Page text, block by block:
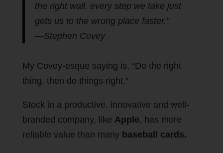
the right wall, every step we take just
gets us to the wrong place faster.”
—Stephen Covey
My Covey-esque saying is, “Do the right
thing, then do things right.”
Stock in a productive, innovative and well-
branded company, like Apple, has more
reliable value than many baseball cards.